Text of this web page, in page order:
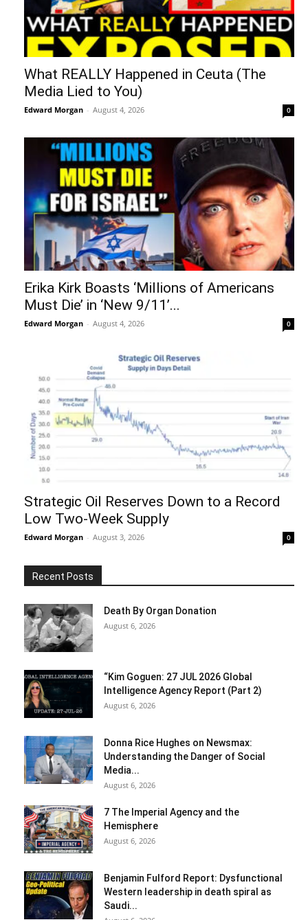
What REALLY Happened in Ceuta (The
Media Lied to You)
Edward Morgan - August 4, 2026 0
Erika Kirk Boasts ‘Millions of Americans
Must Die’ in ‘New 9/11’...
Edward Morgan - August 4, 2026 0
Strategic Oil Reserves Down to a Record
Low Two-Week Supply
Edward Morgan - August 3, 2026 0
Recent Posts
Death By Organ Donation
August 6, 2026
“Kim Goguen: 27 JUL 2026 Global
Intelligence Agency Report (Part 2)
August 6, 2026
Donna Rice Hughes on Newsmax:
Understanding the Danger of Social
Media...
August 6, 2026
7 The Imperial Agency and the
Hemisphere
August 6, 2026
Benjamin Fulford Report: Dysfunctional
Western leadership in death spiral as
Saudi...